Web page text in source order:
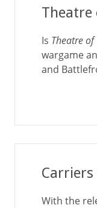
Theatre
Is Theatre of
wargame
and
With the